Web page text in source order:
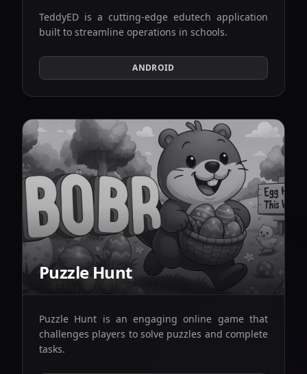
TeddyED is a cutting-edge edutech application
built to streamline operations in schools.
ANDROID
Puzzle Hunt
Puzzle Hunt is an engaging online game that
challenges players to solve puzzles and complete
tasks.